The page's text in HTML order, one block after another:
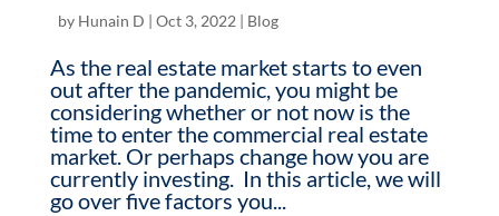
by Hunain D | Oct 3, 2022 | Blog
As the real estate market starts to even
out after the pandemic, you might be
considering whether or not now is the
time to enter the commercial real estate
market. Or perhaps change how you are
currently investing. In this article, we will
go over five factors you...